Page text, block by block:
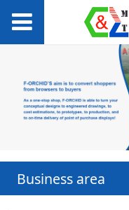
Business area